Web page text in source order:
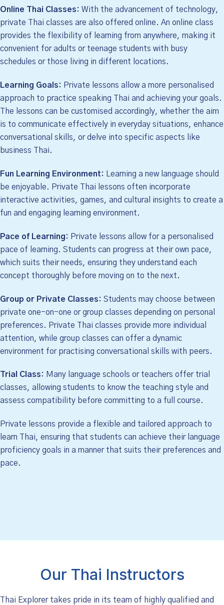
Online Thai Classes: With the advancement of technology,
private Thai classes are also offered online. An online class
provides the flexibility of learning from anywhere, making it
convenient for adults or teenage students with busy
schedules or those living in different locations.
Learning Goals: Private lessons allow a more personalised
approach to practice speaking Thai and achieving your goals.
The lessons can be customised accordingly, whether the aim
is to communicate effectively in everyday situations, enhance
conversational skills, or delve into specific aspects like
business Thai.
Fun Learning Environment:
Learning a new language should
be enjoyable. Private Thai lessons often incorporate
interactive activities, games, and cultural insights to create a
fun and engaging learning environment.
Pace of Learning: Private lessons allow for a personalised
pace of learning. Students can progress at their own pace,
which suits their needs, ensuring they understand each
concept thoroughly before moving on to the next.
Group or Private Classes: Students may choose between
private one-on-one or group classes depending on personal
preferences. Private Thai classes provide more individual
attention, while group classes can offer a dynamic
environment for practising conversational skills with peers.
Trial Class: Many language schools or teachers offer trial
classes, allowing students to know the teaching style and
assess compatibility before committing to a full course.
Private lessons provide a flexible and tailored approach to
learn Thai, ensuring that students can achieve their language
proficiency goals in a manner that suits their preferences and
pace.
Our Thai Instructors
Thai Explorer takes pride in its team of highly qualified and